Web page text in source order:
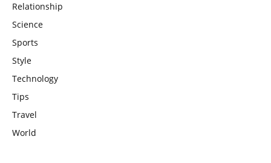
Relationship
Science
Sports
Style
Technology
Tips
Travel
World